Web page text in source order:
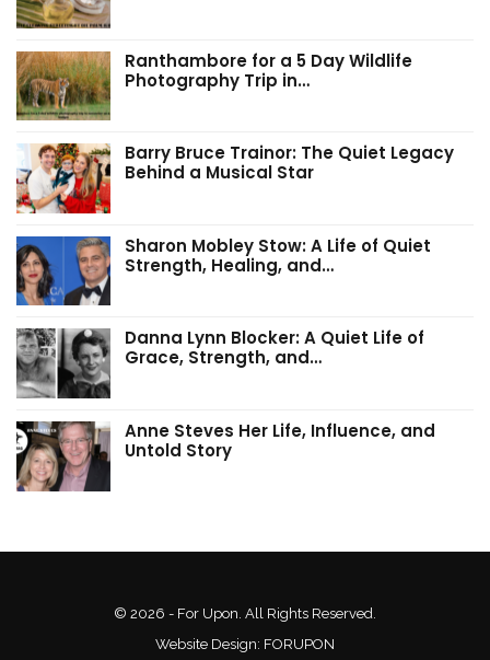
Ranthambore for a 5 Day Wildlife
Photography Trip in…
Barry Bruce Trainor: The Quiet Legacy
Behind a Musical Star
Sharon Mobley Stow: A Life of Quiet
Strength, Healing, and…
Danna Lynn Blocker: A Quiet Life of
Grace, Strength, and…
Anne Steves Her Life, Influence, and
Untold Story
© 2026 - For Upon. All Rights Reserved.
Website Design: FORUPON